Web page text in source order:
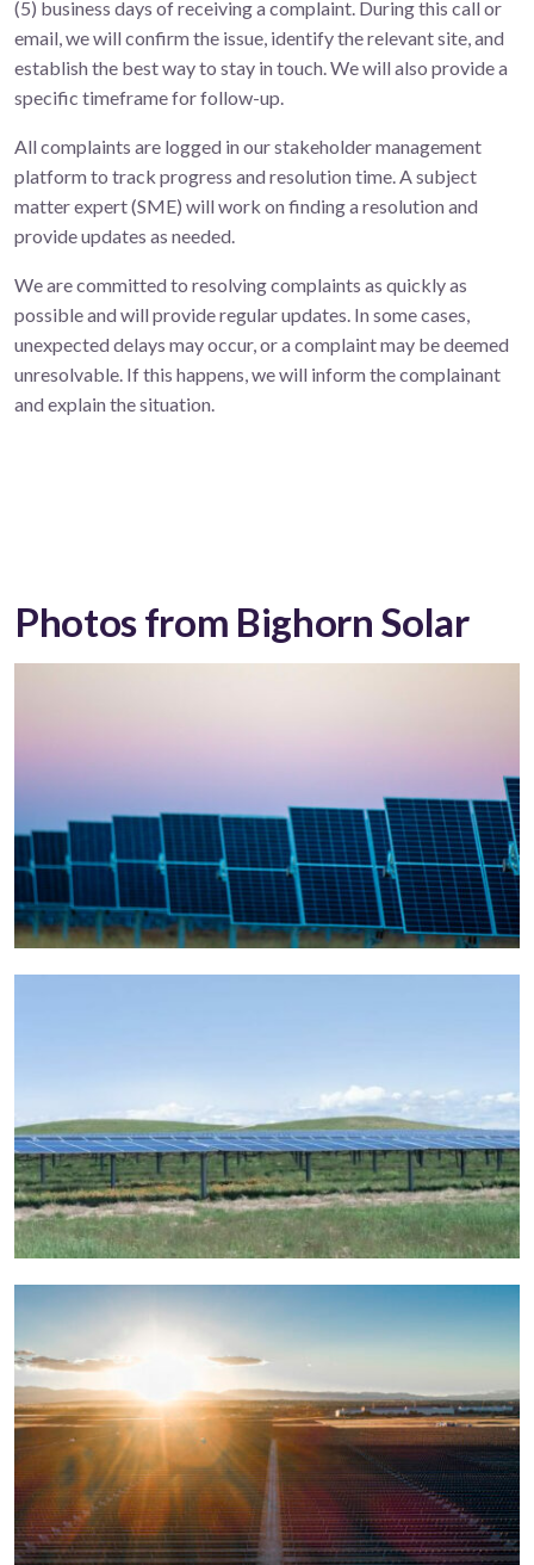
(5) business days of receiving a complaint. During this call or
email, we will confirm the issue, identify the relevant site, and
establish the best way to stay in touch. We will also provide a
specific timeframe for follow-up.
All complaints are logged in our stakeholder management
platform to track progress and resolution time. A subject
matter expert (SME) will work on finding a resolution and
provide updates as needed.
We are committed to resolving complaints as quickly as
possible and will provide regular updates. In some cases,
unexpected delays may occur, or a complaint may be deemed
unresolvable. If this happens, we will inform the complainant
and explain the situation.
Photos from Bighorn Solar